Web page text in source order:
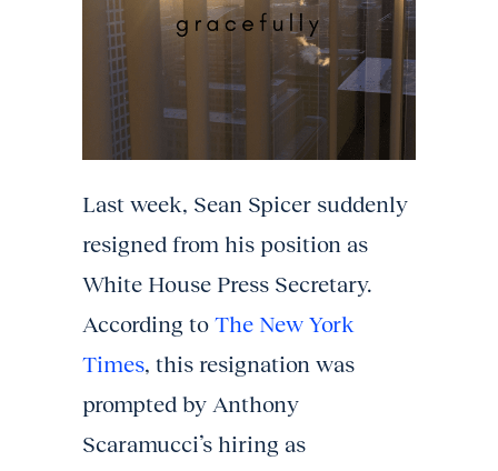
Last week, Sean Spicer suddenly
resigned from his position as
White House Press Secretary.
According to The New York
Times, this resignation was
prompted by Anthony
Scaramucci’s hiring as